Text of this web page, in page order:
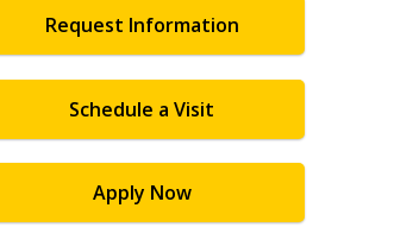
Request Information
Schedule a Visit
Apply Now